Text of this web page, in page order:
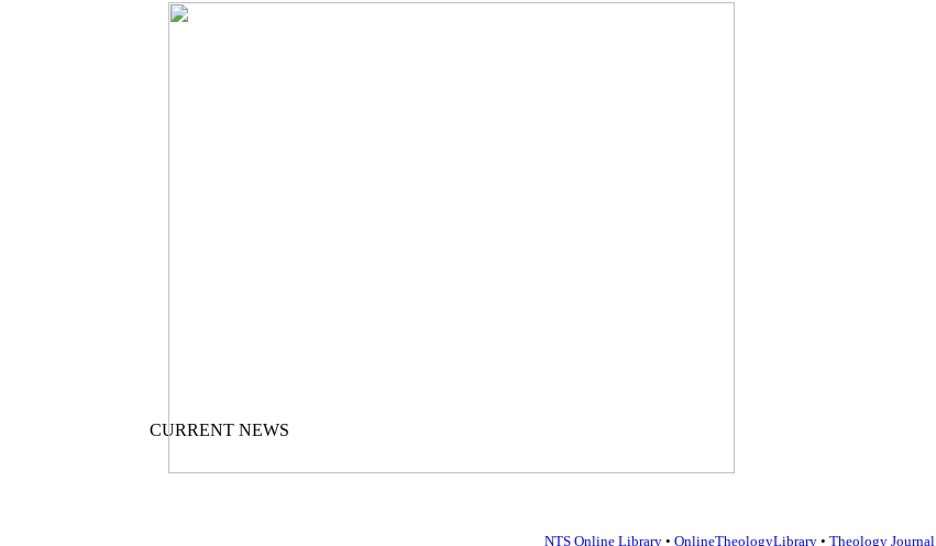
CURRENT NEWS
NTS Online Library • OnlineTheologyLibrary• Theology Journal